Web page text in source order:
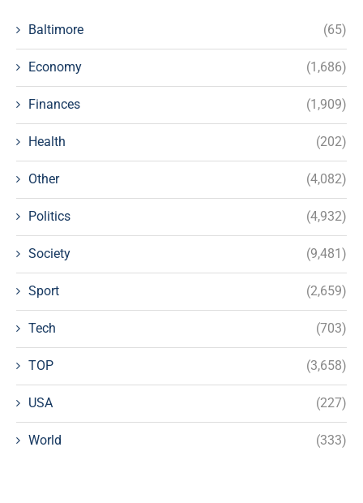
Baltimore (65)
Economy (1,686)
Finances (1,909)
Health (202)
Other (4,082)
Politics (4,932)
Society (9,481)
Sport (2,659)
Tech (703)
TOP (3,658)
USA (227)
World (333)